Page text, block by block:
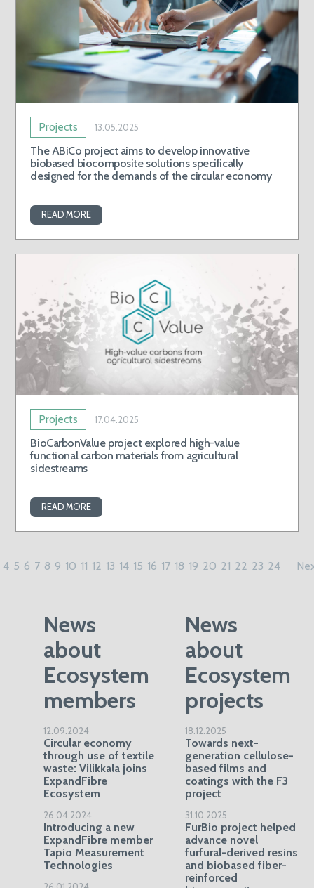
Projects 13.05.2025
The ABiCo project aims to develop innovative
biobased biocomposite solutions specifically
designed for the demands of the circular economy
READ MORE
Projects 17.04.2025
BioCarbonValue project explored high-value
functional carbon materials from agricultural
sidestreams
READ MORE
4 5 6 7 8 9 10 11 12 13 14 15 16 17 18 19 20 21 22 23 24
News
about
Ecosystem
members
12.09.2024
Circular economy
through use of textile
waste: Vilikkala joins
ExpandFibre
Ecosystem
26.04.2024
Introducing a new
ExpandFibre member
Tapio Measurement
Technologies
News
about
Ecosystem
projects
18.12.2025
Towards next-
generation cellulose-
based films and
coatings with the F3
project
31.10.2025
FurBio project helped
advance novel
furfural-derived resins
and biobased fiber-
reinforced